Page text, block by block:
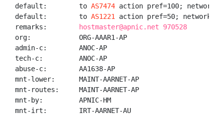
default:        to AS7474 action pref=100; networks
default:        to AS1221
action pref=50; networks
remarks:
hostmaster@apnic.net 970528
org:            ORG-AAAR1-AP
admin-c:        ANOC-AP
tech-c:         ANOC-AP
abuse-c:        AA1638-AP
mnt-lower:      MAINT-AARNET-AP
mnt-routes:     MAINT-AARNET-AP
mnt-by:         APNIC-HM
mnt-irt:        IRT-AARNET-AU